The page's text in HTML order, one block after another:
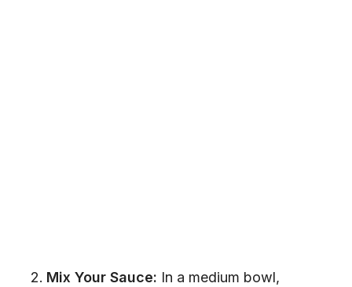
Mix Your Sauce: In a medium bowl,